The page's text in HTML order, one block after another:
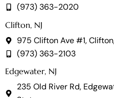
(973) 363-2020
Clifton, NJ
975 Clifton Ave #1,
(973) 363-2103
Edgewater, NJ
235 Old River Rd,